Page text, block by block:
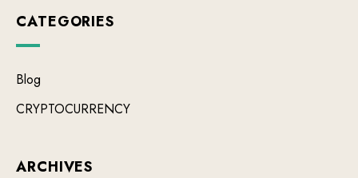
CATEGORIES
Blog
CRYPTOCURRENCY
ARCHIVES